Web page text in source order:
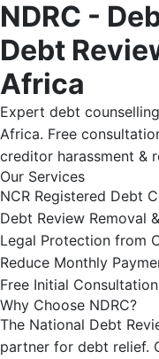
NDRC -
Debt
Africa
Expert debt
Africa. Free
creditor harassment &
Our Services
NCR Registered Debt
Debt Review Removal
Legal Protection from
Reduce Monthly
Free Initial Consultation
Why Choose NDRC?
The National Debt
partner for debt relief.